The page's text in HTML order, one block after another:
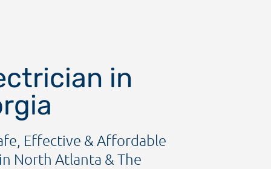
in
Effective & Affordable
North Atlanta & The